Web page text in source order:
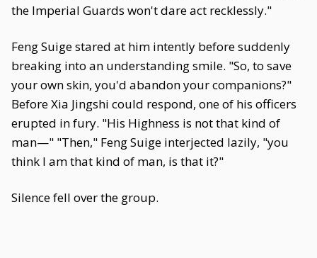
the Imperial Guards won't dare act recklessly."
Feng Suige stared at him intently before suddenly
breaking into an understanding smile. "So, to save
your own skin, you'd abandon your companions?"
Before Xia Jingshi could respond, one of his officers
erupted in fury. "His Highness is not that kind of
man—" "Then," Feng Suige interjected lazily, "you
think I am that kind of man, is that it?"
Silence fell over the group.